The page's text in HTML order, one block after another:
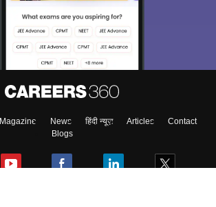
Magazine News हिंदी न्यूज़ Articles
Contact
Blogs
access our resources on Exams, Study
Material, Counseling, Colleges etc.
Enter Mobile
Skip Sign In